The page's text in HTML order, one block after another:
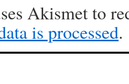
Akismet to
is processed.